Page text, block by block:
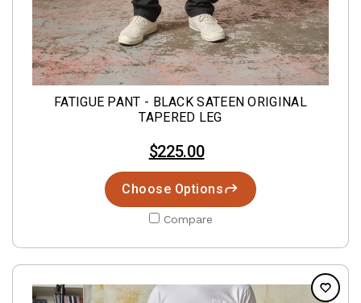
FATIGUE PANT - BLACK SATEEN ORIGINAL
TAPERED LEG
$225.00
Choose Options
Compare